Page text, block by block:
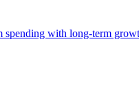
spending with long-term